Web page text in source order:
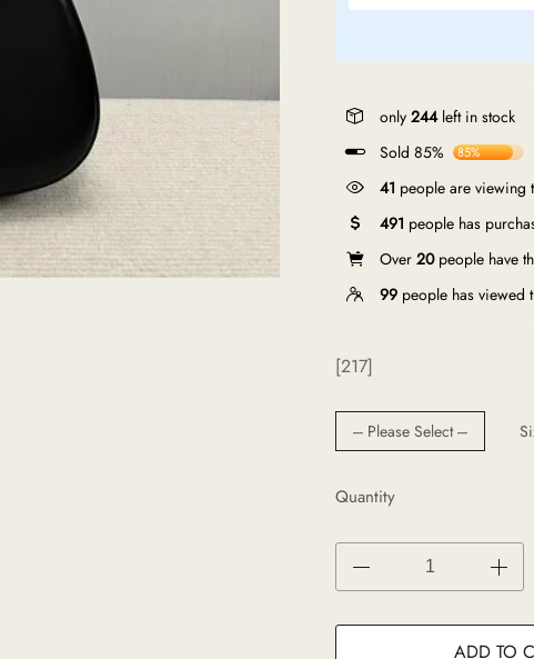
More links
only 244left in stock
Sold 85%
85%
41 people are viewing
491 people has
Over 20people have
99 people has viewed
[217]
--- Please Select ---
Quantity
ADD TO